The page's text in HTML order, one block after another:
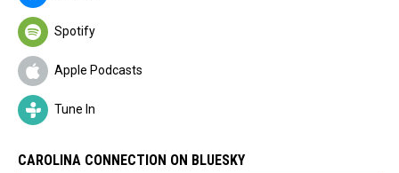
Spotify
Apple Podcasts
Tune In
CAROLINA CONNECTION ON BLUESKY